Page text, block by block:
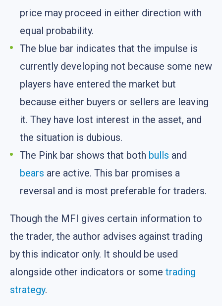
price may proceed in either direction with
equal probability.
The blue bar indicates that the impulse is
currently developing not because some new
players have entered the market but
because either buyers or sellers are leaving
it. They have lost interest in the asset, and
the situation is dubious.
The Pink bar shows that both bulls and
bears are active. This bar promises a
reversal and is most preferable for traders.
Though the MFI gives certain information to
the trader, the author advises against trading
by this indicator only. It should be used
alongside other indicators or some trading
strategy.